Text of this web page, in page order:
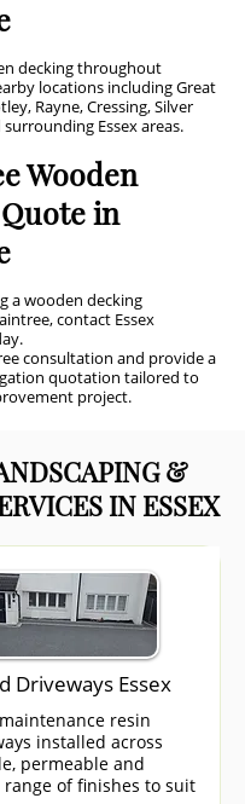
decking throughout
locations including Great
Rayne, Cressing, Silver
surrounding Essex areas.
Wooden
in
a wooden decking
contact Essex
consultation and provide a
quotation tailored to
project.
&
IN ESSEX
Driveways Essex
resin
installed across
permeable and
of finishes to suit